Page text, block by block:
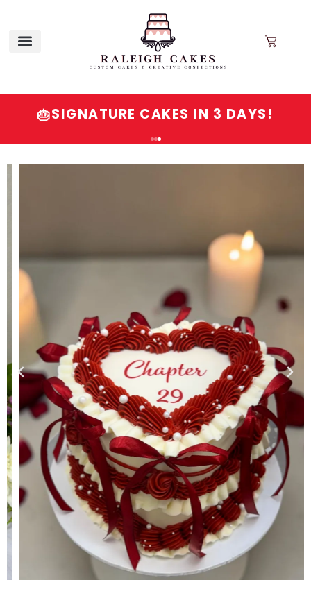
🎂SIGNATURE CAKES IN 3 DAYS!